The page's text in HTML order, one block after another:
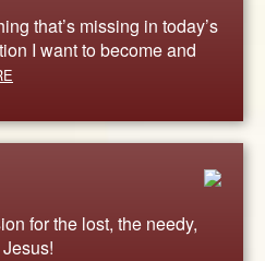
that’s missing in today’s
I want to become and
for the lost, the needy,